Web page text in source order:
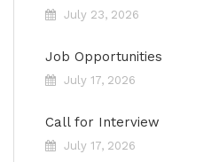
July 23, 2026
Job Opportunities
July 17, 2026
Call for Interview
July 17, 2026